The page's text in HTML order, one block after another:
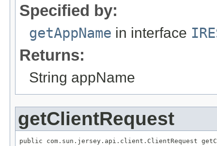
Specified by:
getAppName in interface
Returns:
String appName
getClientRequest